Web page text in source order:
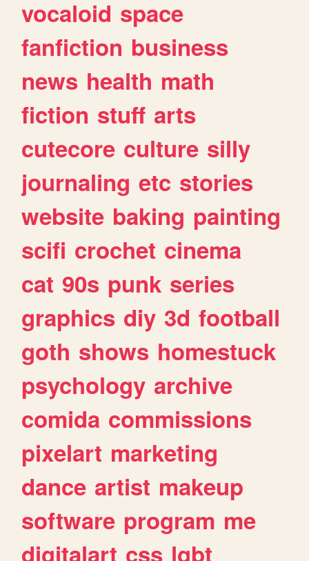
vocaloid space
fanfiction business
news health math
fiction stuff arts
cutecore culture silly
journaling etc stories
website baking painting
scifi crochet cinema
cat 90s punk series
graphics diy 3d football
goth shows homestuck
psychology archive
comida commissions
pixelart marketing
dance artist makeup
software program me
digitalart css lgbt